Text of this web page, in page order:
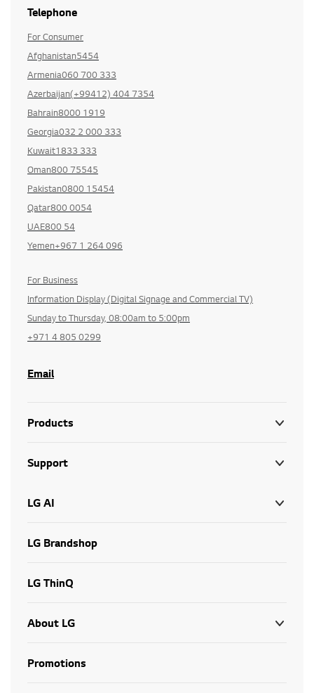
Telephone
For Consumer
Afghanistan5454
Armenia060 700 333
Azerbaijan(+99412) 404 7354
Bahrain8000 1919
Georgia032 2 000 333
Kuwait1833 333
Oman800 75545
Pakistan0800 15454
Qatar800 0054
UAE800 54
Yemen+967 1 264 096
For Business
Information Display (Digital Signage and Commercial TV)
Sunday to Thursday, 08:00am to 5:00pm
+971 4 805 0299
Email
Products
Support
LG AI
LG Brandshop
LG ThinQ
About LG
Promotions